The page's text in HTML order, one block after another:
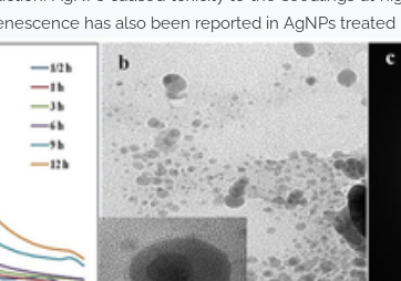
has also been reported in AgNPs